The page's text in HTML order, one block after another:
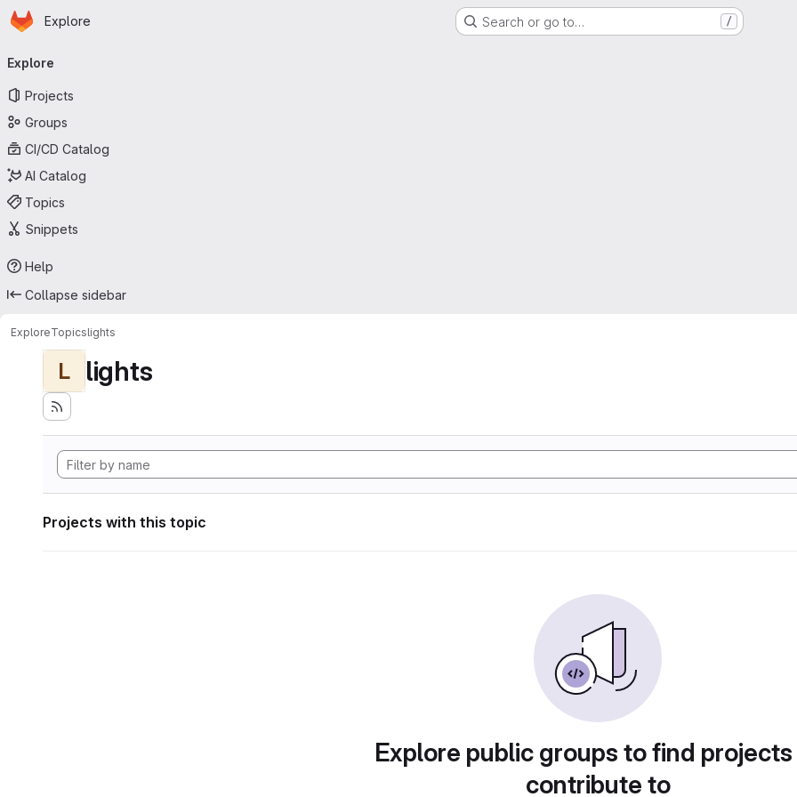
Skip to main content
Homepage
Explore Search or go to… /
navigation
Explore
Projects
Groups
CI/CD Catalog
AI Catalog
Topics
Snippets
Help
Collapse sidebar
ExploreTopicslights
L lights
Projects with this topic
Explore public groups to find
contribute to